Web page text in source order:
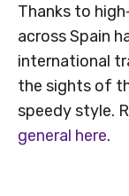
Thanks to
across Spain
international
the sights of
speedy style.
general here.